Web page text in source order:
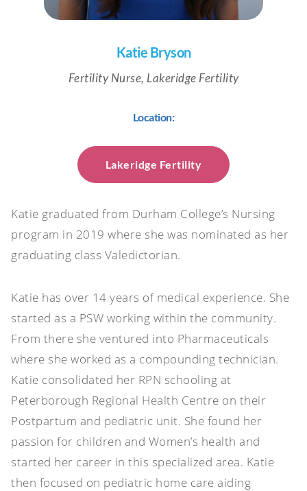
Katie Bryson
Fertility Nurse, Lakeridge Fertility
Location:
Lakeridge Fertility
Katie graduated from Durham College’s Nursing
program in 2019 where she was nominated as her
graduating class Valedictorian.
Katie has over 14 years of medical experience. She
started as a PSW working within the community.
From there she ventured into Pharmaceuticals
where she worked as a compounding technician.
Katie consolidated her RPN schooling at
Peterborough Regional Health Centre on their
Postpartum and pediatric unit. She found her
passion for children and Women’s health and
started her career in this specialized area. Katie
then focused on pediatric home care aiding